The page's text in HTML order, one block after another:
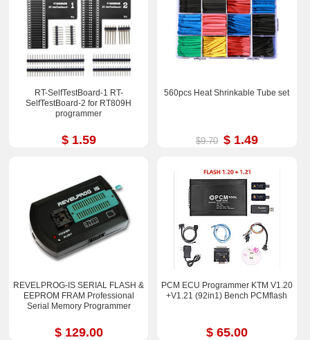
RT-SelfTestBoard-1 RT-
SelfTestBoard-2 for RT809H
programmer
$ 1.59
560pcs Heat Shrinkable Tube set
$9.70 $ 1.49
REVELPROG-IS SERIAL FLASH &
EEPROM FRAM Professional
Serial Memory Programmer
$ 129.00
PCM ECU Programmer KTM V1.20
+V1.21 (92in1) Bench PCMflash
$ 65.00